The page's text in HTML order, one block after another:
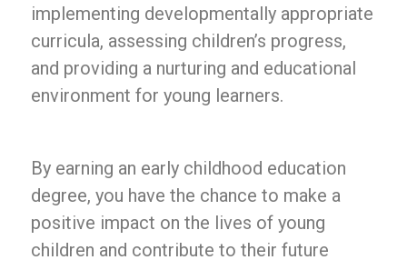
implementing developmentally appropriate
curricula, assessing children’s progress,
and providing a nurturing and educational
environment for young learners.
By earning an early childhood education
degree, you have the chance to make a
positive impact on the lives of young
children and contribute to their future